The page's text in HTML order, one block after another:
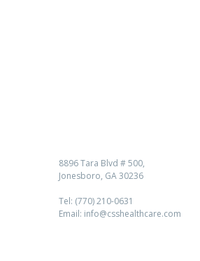
8896 Tara Blvd # 500,
Jonesboro, GA 30236
Tel: (770) 210-0631
Email: info@csshealthcare.com